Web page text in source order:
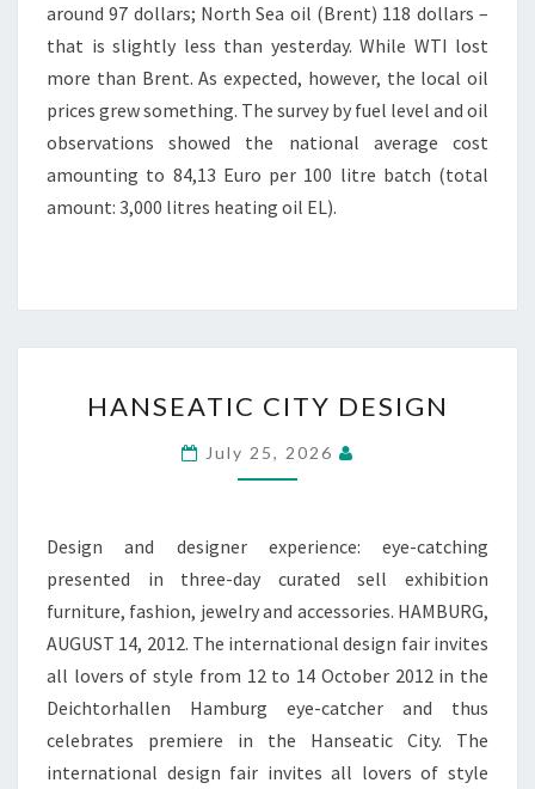
around 97 dollars; North Sea oil (Brent) 118 dollars –
that is slightly less than yesterday. While WTI lost
more than Brent. As expected, however, the local oil
prices grew something. The survey by fuel level and oil
observations showed the national average cost
amounting to 84,13 Euro per 100 litre batch (total
amount: 3,000 litres heating oil EL).
CITY
DESIGN
HANSEATIC CITY DESIGN
July 25, 2026
Design and designer experience: eye-catching
presented in three-day curated sell exhibition
furniture, fashion, jewelry and accessories. HAMBURG,
AUGUST 14, 2012. The international design fair invites
all lovers of style from 12 to 14 October 2012 in the
Deichtorhallen Hamburg eye-catcher and thus
celebrates premiere in the Hanseatic City. The
international design fair invites all lovers of style